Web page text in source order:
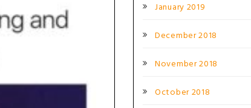
January 2019
December 2018
November 2018
October 2018